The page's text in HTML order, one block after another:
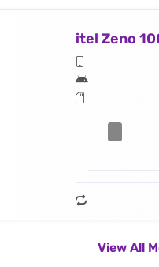
itel Zeno
View All